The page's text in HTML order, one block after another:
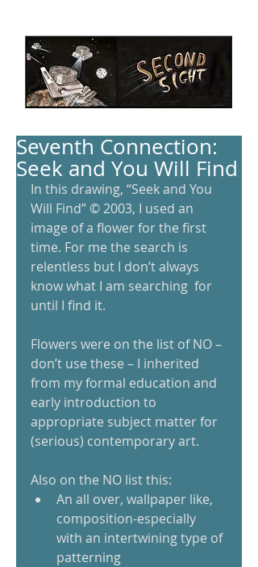
Seventh Connection:
Seek and You Will Find
In this drawing, “Seek and You
Will Find” © 2003, I used an
image of a flower for the first
time. For me the search is
relentless but I don’t always
know what I am searching  for
until I find it.
Flowers were on the list of NO –
don’t use these – I inherited
from my formal education and
early introduction to
appropriate subject matter for
(serious) contemporary art.
Also on the NO list this:
An all over, wallpaper like,
composition-especially
with an intertwining type of
patterning